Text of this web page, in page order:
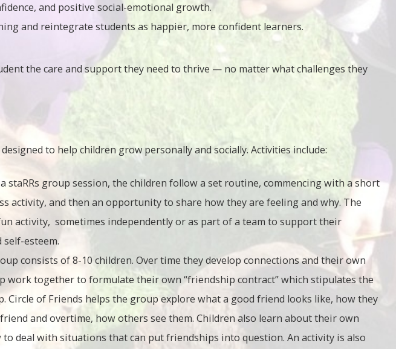
and positive social-emotional growth.
and reintegrate students as happier, more confident learners.
the care and support they need to thrive — no matter what challenges they
to help children grow personally and socially. Activities include:
staRRs group session, the children follow a set routine, commencing with a short
activity, and then an opportunity to share how they are feeling and why. The
activity, sometimes independently or as part of a team to support their
self-esteem.
consists of 8-10 children. Over time they develop connections and their own
work together to formulate their own “friendship contract” which stipulates the
Circle of Friends helps the group explore what a good friend looks like, how they
and overtime, how others see them. Children also learn about their own
deal with situations that can put friendships into question. An activity is also